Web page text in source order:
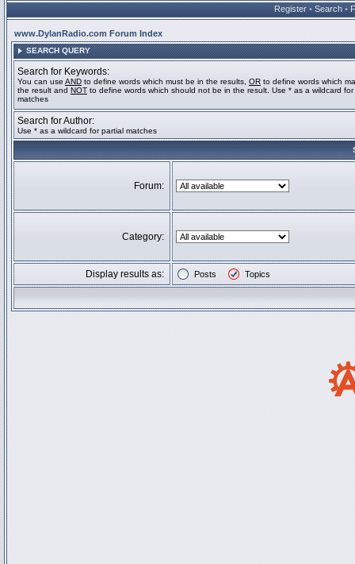
Register • Search •
www.DylanRadio.com Forum Index
SEARCH QUERY
Search for Keywords:
You can use AND to define words which must be in the results, OR to define words which
the result and NOT to define words which should not be in the result. Use * as a wildcard for
matches
Search for Author:
Use * as a wildcard for partial matches
Forum:
Category:
Display results as: Posts Topics